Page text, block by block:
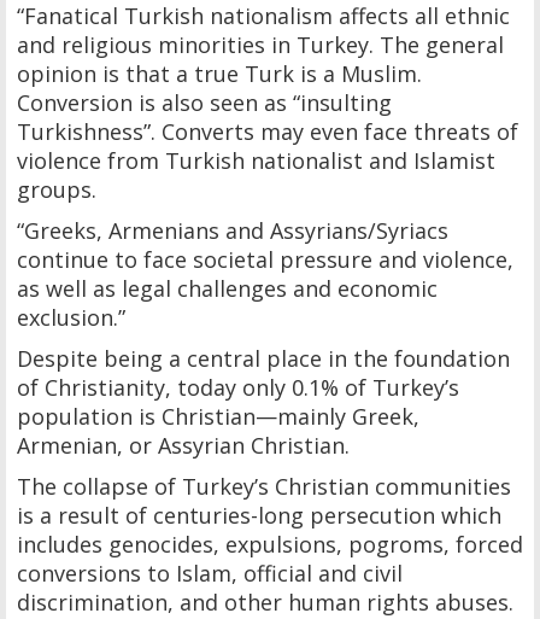
“Fanatical Turkish nationalism affects all ethnic
and religious minorities in Turkey. The general
opinion is that a true Turk is a Muslim.
Conversion is also seen as “insulting
Turkishness”. Converts may even face threats of
violence from Turkish nationalist and Islamist
groups.
“Greeks, Armenians and Assyrians/Syriacs
continue to face societal pressure and violence,
as well as legal challenges and economic
exclusion.”
Despite being a central place in the foundation
of Christianity, today only 0.1% of Turkey’s
population is Christian—mainly Greek,
Armenian, or Assyrian Christian.
The collapse of Turkey’s Christian communities
is a result of centuries-long persecution which
includes genocides, expulsions, pogroms, forced
conversions to Islam, official and civil
discrimination, and other human rights abuses.